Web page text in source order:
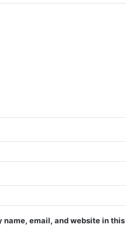
name, email, and website in